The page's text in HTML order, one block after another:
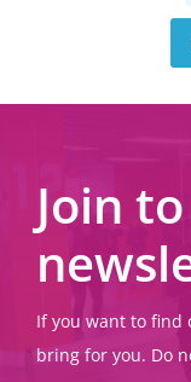
Join
If you want to find
bring for you. Do